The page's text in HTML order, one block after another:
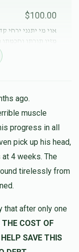
$100.00
אוי מי יתנני ירחי
$50.00
$180.00
ago.
muscle
pick up his head,
4 weeks. The
tirelessly from
that after only one
THE COST OF
SAVE THIS